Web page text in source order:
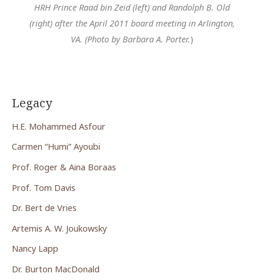
Legacy
H.E. Mohammed Asfour
Carmen “Humi” Ayoubi
Prof. Roger & Aina Boraas
Prof. Tom Davis
Dr. Bert de Vries
Artemis A. W. Joukowsky
Nancy Lapp
Dr. Burton MacDonald
HRH Prince Raad bin Zeid (left) and Randolph B. Old
(right) after the April 2011 board meeting in Arlington,
VA. (Photo by Barbara A. Porter.)